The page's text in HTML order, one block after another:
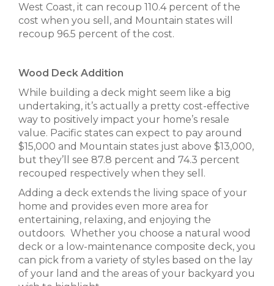
West Coast, it can recoup 110.4 percent of the
cost when you sell, and Mountain states will
recoup 96.5 percent of the cost.
Wood Deck Addition
While building a deck might seem like a big
undertaking, it’s actually a pretty cost-effective
way to positively impact your home’s resale
value. Pacific states can expect to pay around
$15,000 and Mountain states just above $13,000,
but they’ll see 87.8 percent and 74.3 percent
recouped respectively when they sell.
Adding a deck extends the living space of your
home and provides even more area for
entertaining, relaxing, and enjoying the
outdoors. Whether you choose a natural wood
deck or a low-maintenance composite deck, you
can pick from a variety of styles based on the lay
of your land and the areas of your backyard you